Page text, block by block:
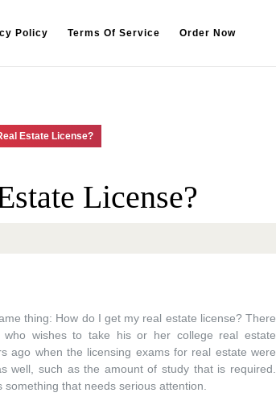
Policy Terms Of Service Order Now
Estate License?
License?
thing: How do I get my real estate license? There
wishes to take his or her college real estate
ago when the licensing exams for real estate were
well, such as the amount of study that is required.
that needs serious attention.